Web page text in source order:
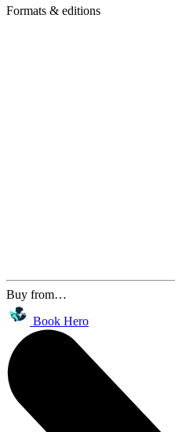
Formats & editions
Buy from…
Book Hero